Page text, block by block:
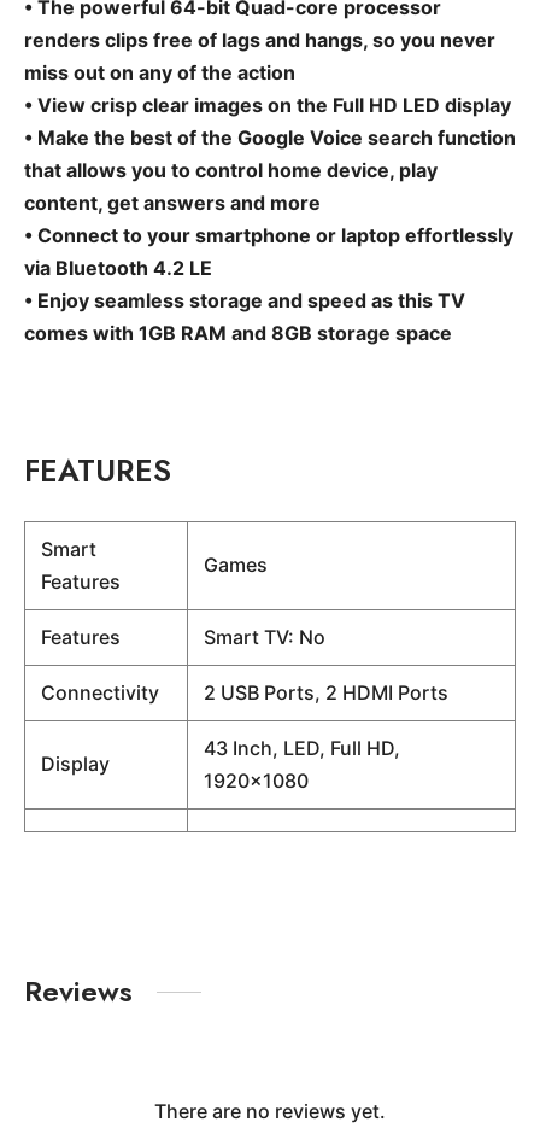
• The powerful 64-bit Quad-core processor
renders clips free of lags and hangs, so you never
miss out on any of the action
• View crisp clear images on the Full HD LED display
• Make the best of the Google Voice search function
that allows you to control home device, play
content, get answers and more
• Connect to your smartphone or laptop effortlessly
via Bluetooth 4.2 LE
• Enjoy seamless storage and speed as this TV
comes with 1GB RAM and 8GB storage space
FEATURES
Smart
Features
Games
Features Smart TV: No
Connectivity 2 USB Ports, 2 HDMI Ports
Display
43 Inch, LED, Full HD,
1920×1080
Reviews
There are no reviews yet.